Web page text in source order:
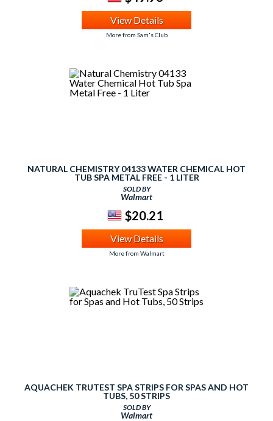
View Details
More from Sam's Club
NATURAL CHEMISTRY 04133 WATER CHEMICAL HOT
TUB SPA METAL FREE - 1 LITER
SOLD BY
Walmart
$20.21
View Details
More from Walmart
AQUACHEK TRUTEST SPA STRIPS FOR SPAS AND HOT
TUBS, 50 STRIPS
SOLD BY
Walmart